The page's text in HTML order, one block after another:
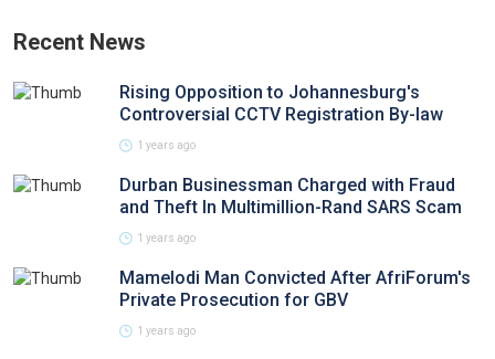
Recent News
Rising Opposition to Johannesburg's
Controversial CCTV Registration By-law
1 years ago
Durban Businessman Charged with Fraud
and Theft In Multimillion-Rand SARS Scam
1 years ago
Mamelodi Man Convicted After AfriForum's
Private Prosecution for GBV
1 years ago